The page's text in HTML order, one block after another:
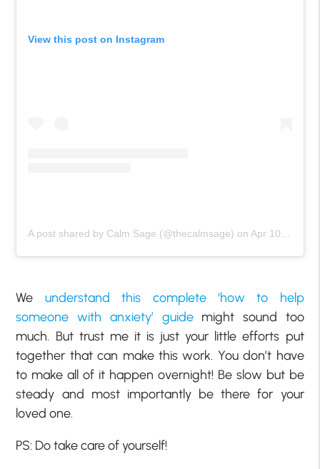
View this post on Instagram
A post shared by Calm Sage (@thecalmsage) on Apr 10, 2020 at 9:01am PDT
We understand this complete ‘how to help
someone with anxiety’ guidemight sound too
much. But trust me it is just your little efforts put
together that can make this work. You don’t have
to make all of it happen overnight! Be slow but be
steady and most importantly be there for your
loved one.
PS: Do take care of yourself!